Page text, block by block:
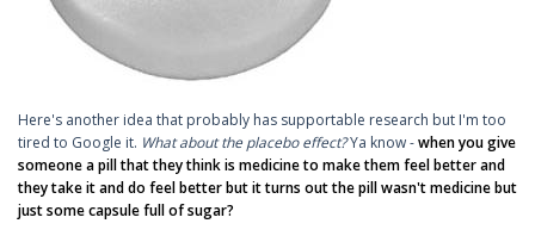
Here's another idea that probably has supportable research but I'm too
tired to Google it. What about the placebo effect?Ya know -when you give
someone a pill that they think is medicine to make them feel better and
they take it and do feel better but it turns out the pill wasn't medicine but
just some capsule full of sugar?